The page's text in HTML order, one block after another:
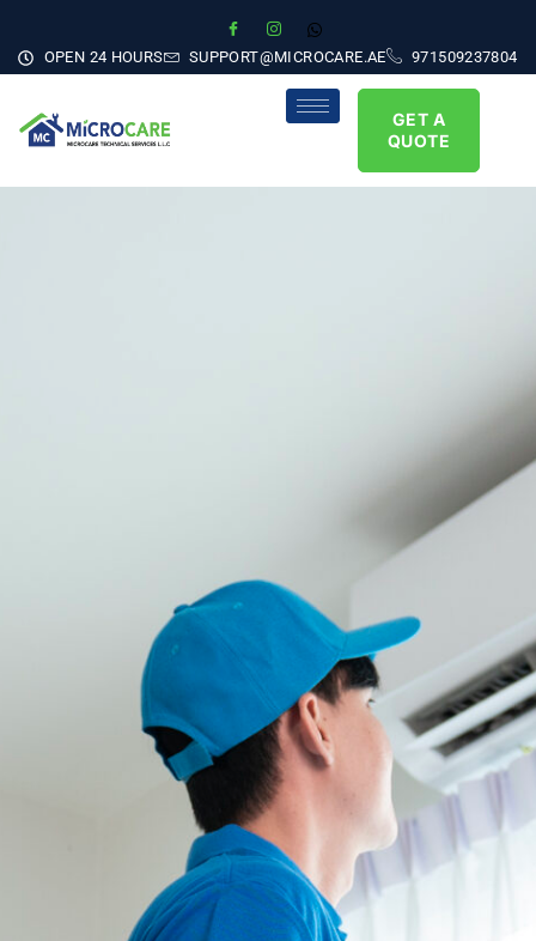
OPEN 24 HOURS SUPPORT@MICROCARE.AE 971509237804
GET A
QUOTE